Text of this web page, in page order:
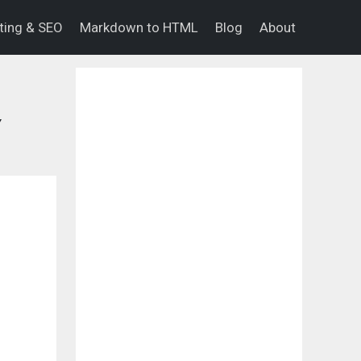
& SEO Markdown to HTML Blog About